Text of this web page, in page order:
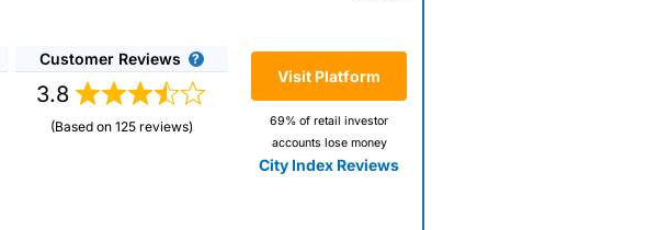
Customer Reviews
3.8
(Based on 125 reviews)
Visit Platform
69% of retail investor
accounts lose money
City Index Reviews